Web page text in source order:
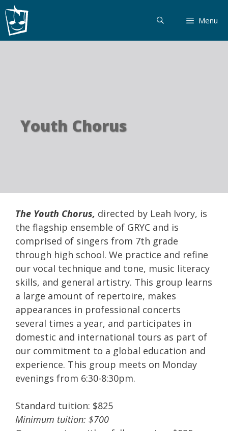
Skip
to
content
Menu
Youth Chorus
The Youth Chorus, directed by Leah Ivory, is
the flagship ensemble of GRYC and is
comprised of singers from 7th grade
through high school. We practice and refine
our vocal technique and tone, music literacy
skills, and general artistry. This group learns
a large amount of repertoire, makes
appearances in professional concerts
several times a year, and participates in
domestic and international tours as part of
our commitment to a global education and
experience. This group meets on Monday
evenings from 6:30-8:30pm.
Standard tuition: $825
Minimum tuition: $700